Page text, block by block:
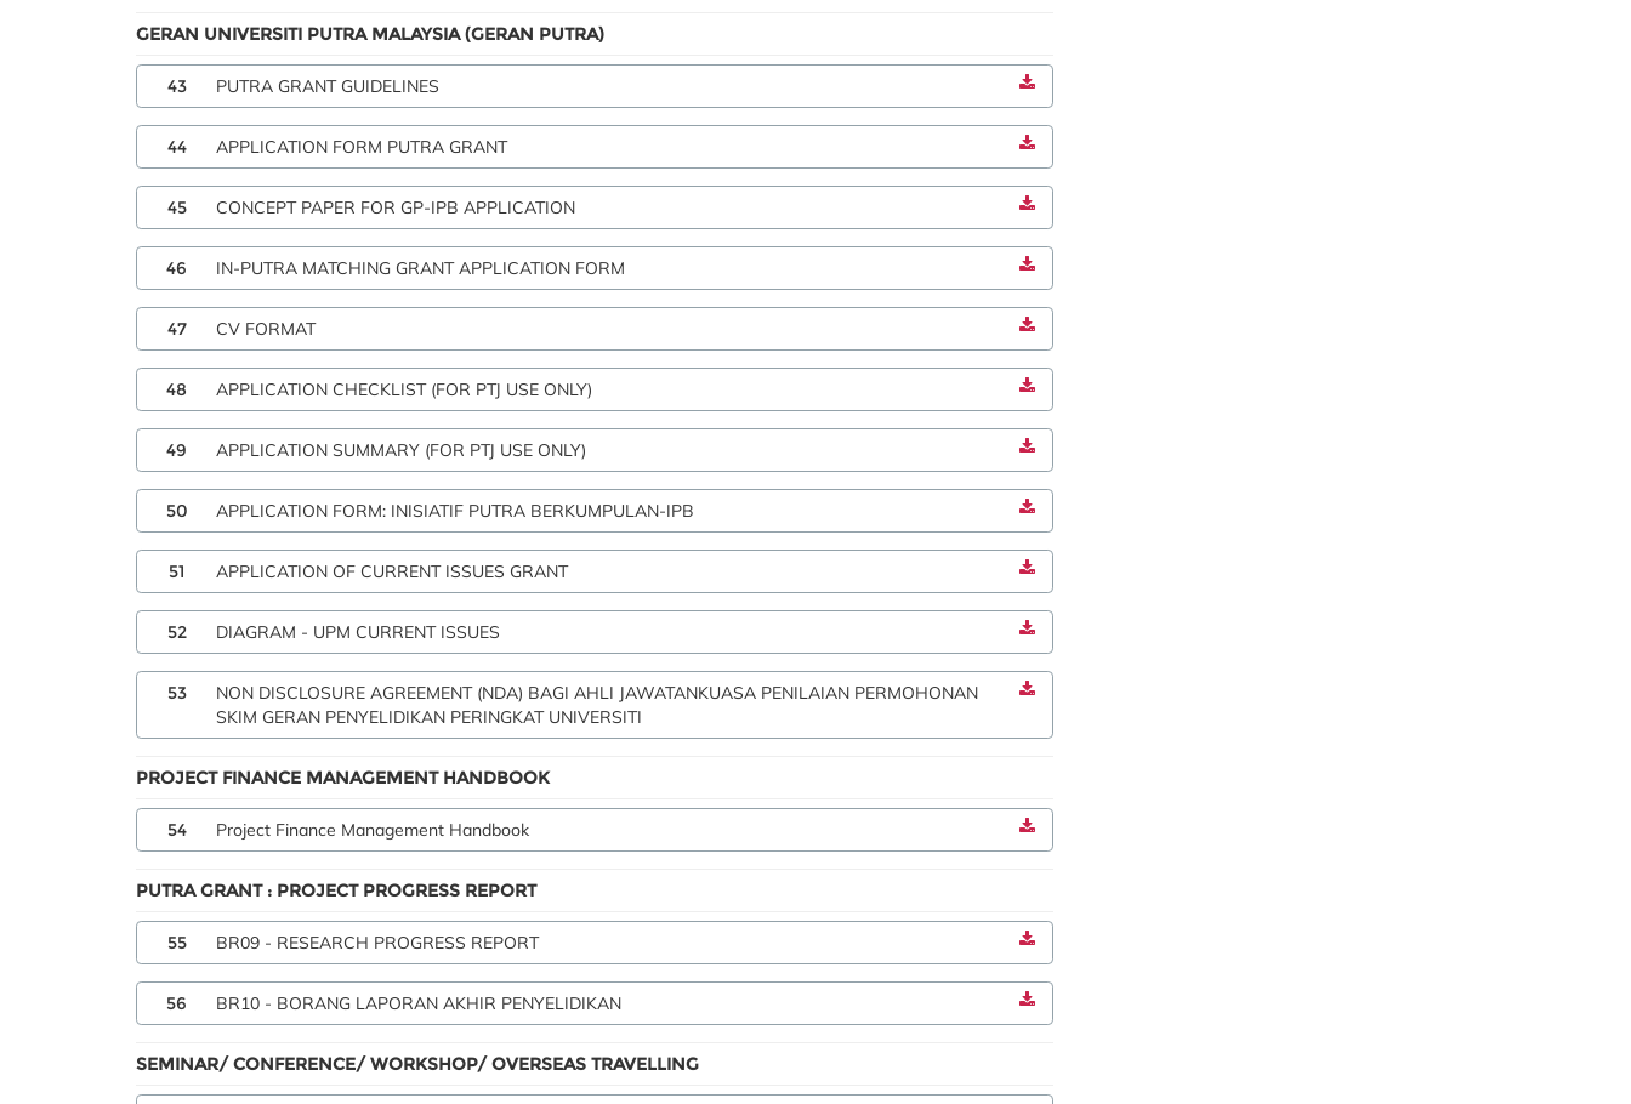
GERAN UNIVERSITI PUTRA MALAYSIA (GERAN PUTRA)
43 PUTRA GRANT GUIDELINES
44 APPLICATION FORM PUTRA GRANT
45 CONCEPT PAPER FOR GP-IPB APPLICATION
46 IN-PUTRA MATCHING GRANT APPLICATION FORM
47 CV FORMAT
48 APPLICATION CHECKLIST (FOR PTJ USE ONLY)
49 APPLICATION SUMMARY (FOR PTJ USE ONLY)
50 APPLICATION FORM: INISIATIF PUTRA BERKUMPULAN-IPB
51 APPLICATION OF CURRENT ISSUES GRANT
52 DIAGRAM - UPM CURRENT ISSUES
53
NON DISCLOSURE AGREEMENT (NDA) BAGI AHLI JAWATANKUASA PENILAIAN PERMOHONAN
SKIM GERAN PENYELIDIKAN PERINGKAT UNIVERSITI
PROJECT FINANCE MANAGEMENT HANDBOOK
54 Project Finance Management Handbook
PUTRA GRANT : PROJECT PROGRESS REPORT
55 BR09 - RESEARCH PROGRESS REPORT
56 BR10 - BORANG LAPORAN AKHIR PENYELIDIKAN
SEMINAR/ CONFERENCE/ WORKSHOP/ OVERSEAS TRAVELLING